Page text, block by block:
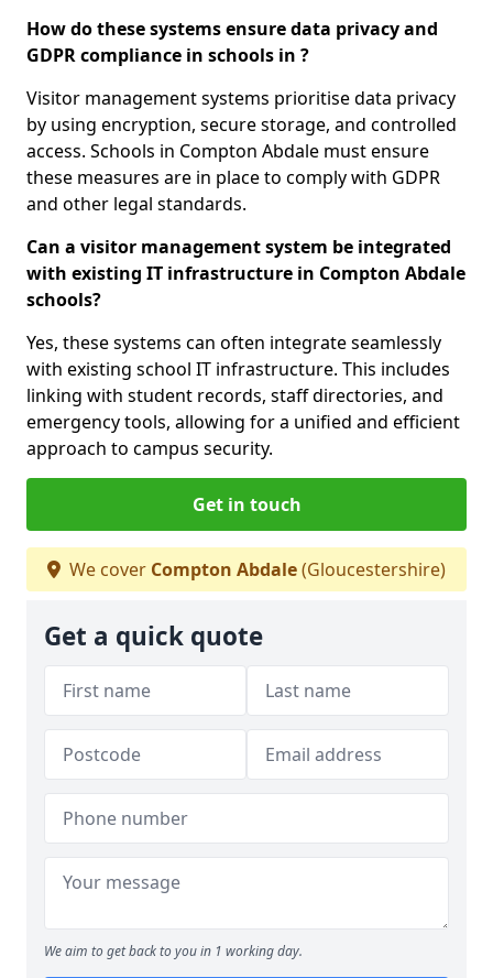
How do these systems ensure data privacy and
GDPR compliance in schools in ?
Visitor management systems prioritise data privacy
by using encryption, secure storage, and controlled
access. Schools in Compton Abdale must ensure
these measures are in place to comply with GDPR
and other legal standards.
Can a visitor management system be integrated
with existing IT infrastructure in Compton Abdale
schools?
Yes, these systems can often integrate seamlessly
with existing school IT infrastructure. This includes
linking with student records, staff directories, and
emergency tools, allowing for a unified and efficient
approach to campus security.
Get in touch
We cover Compton Abdale(Gloucestershire)
Get a quick quote
We aim to get back to you in 1 working day.